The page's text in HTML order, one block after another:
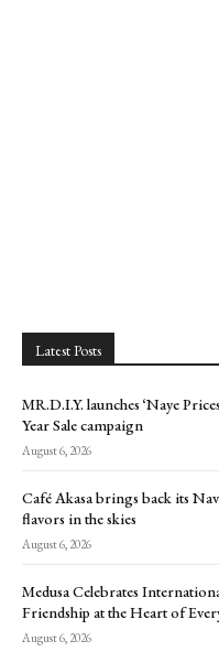
Latest Posts
MR.D.I.Y. launches ‘Naye
Year Sale campaign
August 6, 2026
Café Akasa brings back its
flavors in the skies
August 6, 2026
Medusa Celebrates
Friendship at the Heart of
August 6, 2026